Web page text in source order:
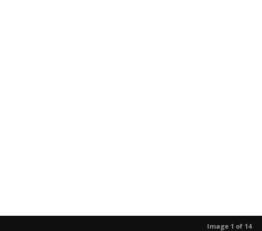
Image 1 of 14